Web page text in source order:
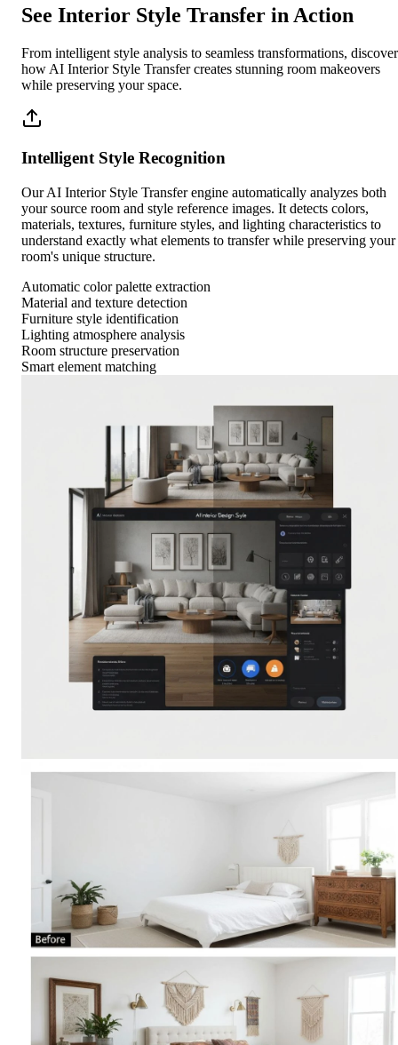
See Interior Style Transfer in Action
From intelligent style analysis to seamless transformations, discover
how AI Interior Style Transfer creates stunning room makeovers
while preserving your space.
Intelligent Style Recognition
Our AI Interior Style Transfer engine automatically analyzes both
your source room and style reference images. It detects colors,
materials, textures, furniture styles, and lighting characteristics to
understand exactly what elements to transfer while preserving your
room's unique structure.
Automatic color palette extraction
Material and texture detection
Furniture style identification
Lighting atmosphere analysis
Room structure preservation
Smart element matching